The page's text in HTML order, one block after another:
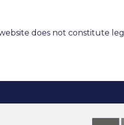
does not constitute